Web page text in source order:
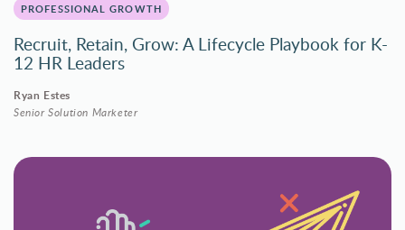
PROFESSIONAL GROWTH
Recruit, Retain, Grow: A Lifecycle Playbook for K-
12 HR Leaders
Ryan Estes
Senior Solution Marketer